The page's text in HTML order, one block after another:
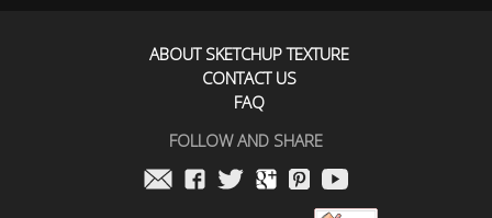
ABOUT SKETCHUP TEXTURE
CONTACT US
FAQ
FOLLOW AND SHARE